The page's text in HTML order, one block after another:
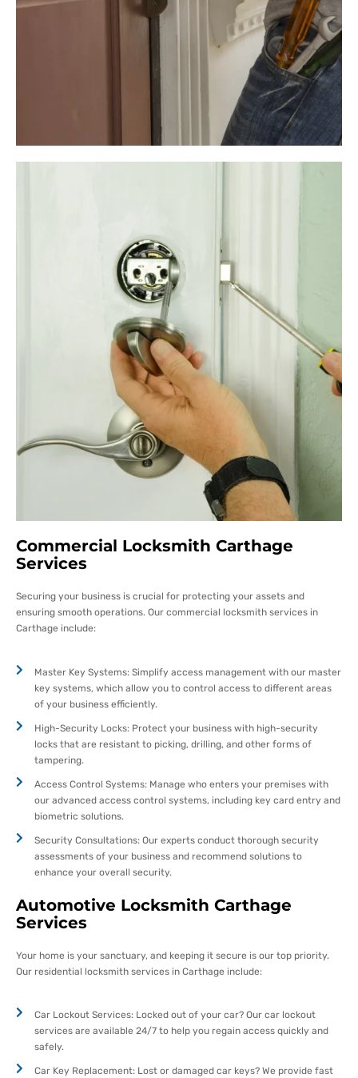
Commercial Locksmith Carthage
Services
Securing your business is crucial for protecting your assets and
ensuring smooth operations. Our commercial locksmith services in
Carthage include:
Master Key Systems: Simplify access management with our master
key systems, which allow you to control access to different areas
of your business efficiently.
High-Security Locks: Protect your business with high-security
locks that are resistant to picking, drilling, and other forms of
tampering.
Access Control Systems: Manage who enters your premises with
our advanced access control systems, including key card entry and
biometric solutions.
Security Consultations: Our experts conduct thorough security
assessments of your business and recommend solutions to
enhance your overall security.
Automotive Locksmith Carthage
Services
Your home is your sanctuary, and keeping it secure is our top priority.
Our residential locksmith services in Carthage include:
Car Lockout Services: Locked out of your car? Our car lockout
services are available 24/7 to help you regain access quickly and
safely.
Car Key Replacement: Lost or damaged car keys? We provide fast